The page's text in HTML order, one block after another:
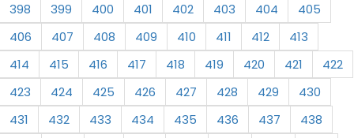
398
399 400 401 402 403 404
405
406
407 408 409 410 411 412
413
414
415 416 417 418 419 420 421
422
423
424 425 426 427 428 429
430
431
432 433 434 435 436 437
438